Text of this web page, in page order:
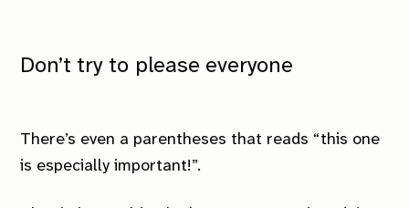
Don’t try to please everyone
There’s even a parentheses that reads “this one
is especially important!”.